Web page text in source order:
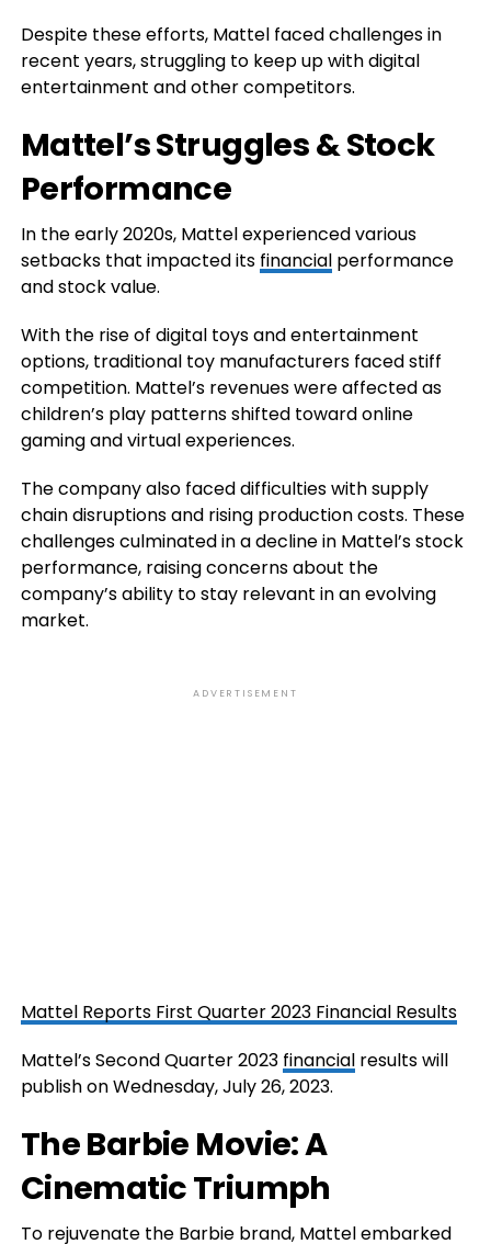
Despite these efforts, Mattel faced challenges in
recent years, struggling to keep up with digital
entertainment and other competitors.
Mattel’s Struggles & Stock
Performance
In the early 2020s, Mattel experienced various
setbacks that impacted its financialperformance
and stock value.
With the rise of digital toys and entertainment
options, traditional toy manufacturers faced stiff
competition. Mattel’s revenues were affected as
children’s play patterns shifted toward online
gaming and virtual experiences.
The company also faced difficulties with supply
chain disruptions and rising production costs. These
challenges culminated in a decline in Mattel’s stock
performance, raising concerns about the
company’s ability to stay relevant in an evolving
market.
ADVERTISEMENT
Mattel Reports First Quarter 2023 Financial Results
Mattel’s Second Quarter 2023 financialresults will
publish on Wednesday, July 26, 2023.
The Barbie Movie: A
Cinematic Triumph
To rejuvenate the Barbie brand, Mattel embarked